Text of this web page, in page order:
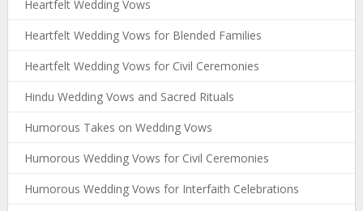
Heartfelt Wedding Vows
Heartfelt Wedding Vows for Blended Families
Heartfelt Wedding Vows for Civil Ceremonies
Hindu Wedding Vows and Sacred Rituals
Humorous Takes on Wedding Vows
Humorous Wedding Vows for Civil Ceremonies
Humorous Wedding Vows for Interfaith Celebrations